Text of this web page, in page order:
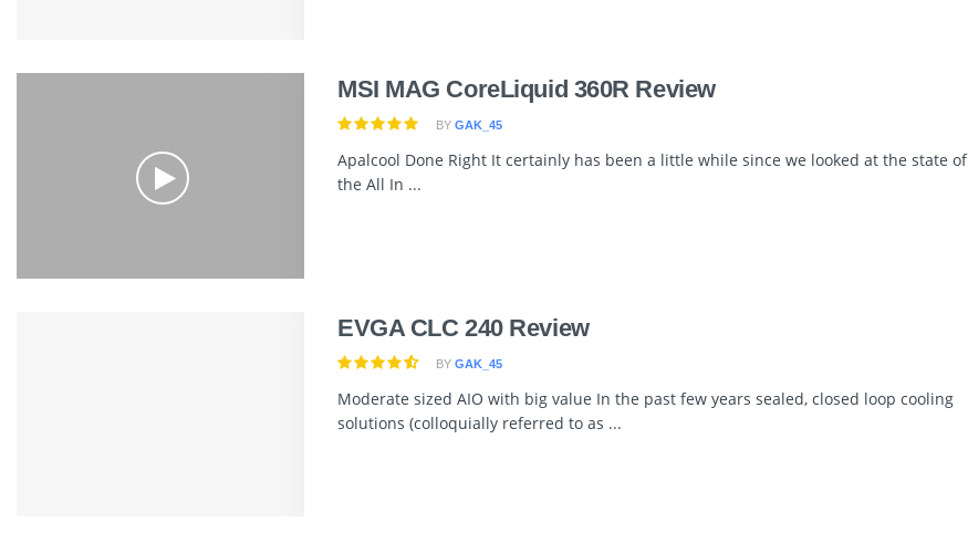
MSI MAG CoreLiquid 360R Review
BY GAK_45
Apalcool Done Right It certainly has been a little while since we looked at the state of
the All In ...
EVGA CLC 240 Review
BY GAK_45
Moderate sized AIO with big value In the past few years sealed, closed loop cooling
solutions (colloquially referred to as ...